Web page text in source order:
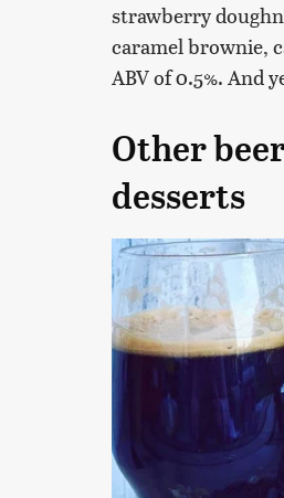
strawberry
caramel brownie,
ABV of 0.5%. And
Other
desserts